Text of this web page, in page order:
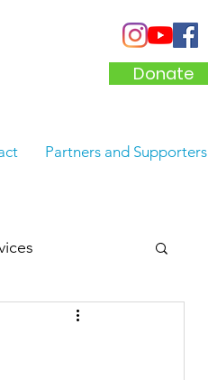
Donate
Partners and Supporters